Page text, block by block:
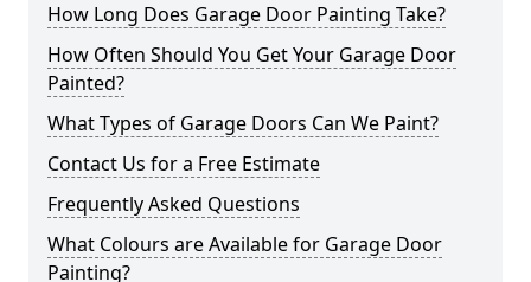
How Long Does Garage Door Painting Take?
How Often Should You Get Your Garage Door
Painted?
What Types of Garage Doors Can We Paint?
Contact Us for a Free Estimate
Frequently Asked Questions
What Colours are Available for Garage Door
Painting?